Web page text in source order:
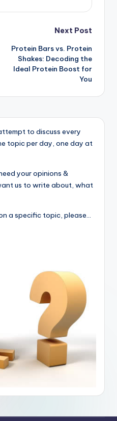
Next Post
Protein Bars vs. Protein
Shakes: Decoding the
Ideal Protein Boost for
You
to discuss every
topic per day, one day at
your opinions &
us to write about, what
a specific topic, please...